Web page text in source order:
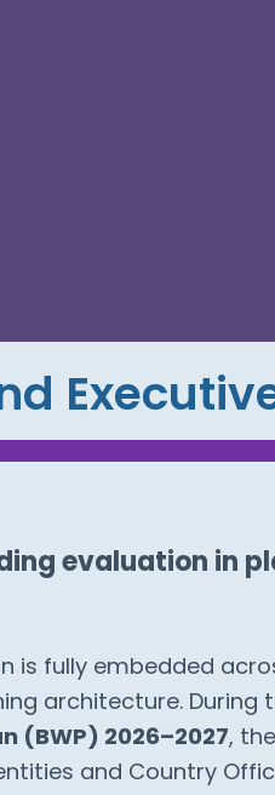
evaluation in
is fully embedded
architecture.
(BWP) 2026–2027,
and Country